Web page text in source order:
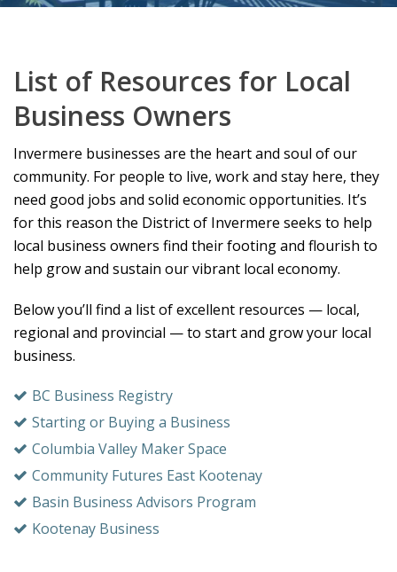
List of Resources for Local
Business Owners
Invermere businesses are the heart and soul of our
community. For people to live, work and stay here, they
need good jobs and solid economic opportunities. It’s
for this reason the District of Invermere seeks to help
local business owners find their footing and flourish to
help grow and sustain our vibrant local economy.
Below you’ll find a list of excellent resources — local,
regional and provincial — to start and grow your local
business.
BC Business Registry
Starting or Buying a Business
Columbia Valley Maker Space
Community Futures East Kootenay
Basin Business Advisors Program
Kootenay Business